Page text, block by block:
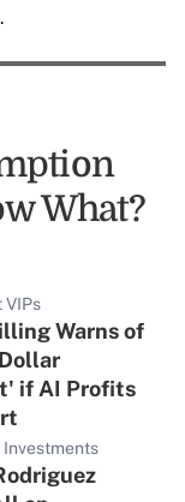
What?
VIPs
Warns of
if AI Profits